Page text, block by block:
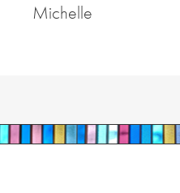
Michelle